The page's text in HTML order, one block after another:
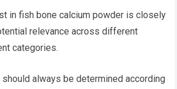
in fish bone calcium powder is closely
relevance across different
categories.
always be determined according